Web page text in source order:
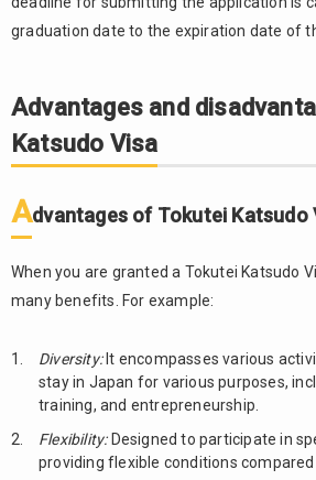
graduation date to the expiration date of
Advantages and
Katsudo Visa
Advantages of Tokutei Katsudo
When you are granted a Tokutei Katsudo
many benefits. For example:
Diversity:It encompasses various
stay in Japan for various purposes,
training, and entrepreneurship.
Flexibility:Designed to participate in
providing flexible conditions